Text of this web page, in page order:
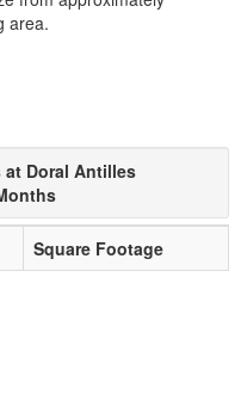
area.
Doral Antilles
Square Footage